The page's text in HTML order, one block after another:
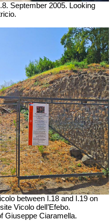
September 2005. Looking
between I.18 and I.19 on
Vicolo dell’Efebo.
Giuseppe Ciaramella.